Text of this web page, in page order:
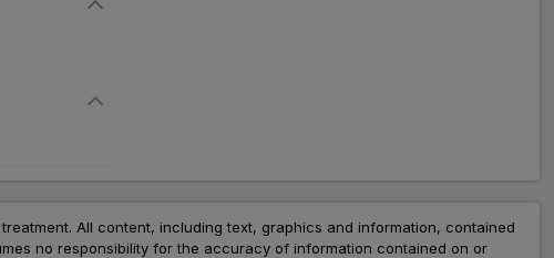
All content, including text, graphics and information, contained
no responsibility for the accuracy of information contained on or